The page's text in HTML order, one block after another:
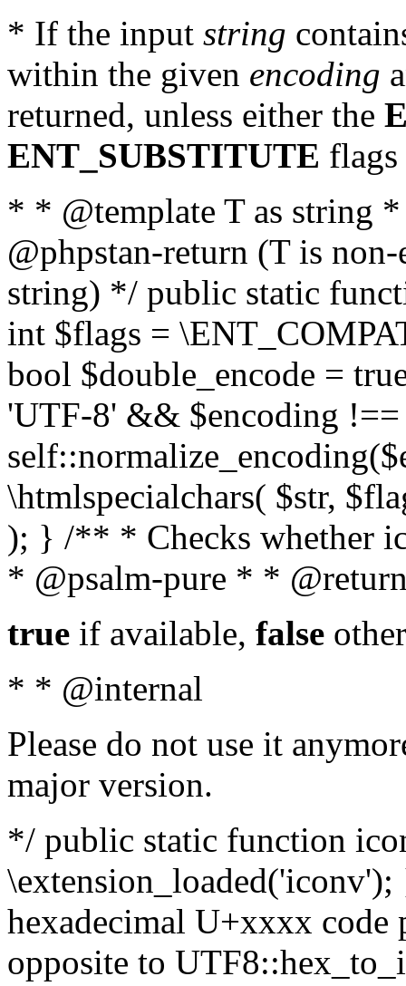
* If the input string
within the given encoding
returned, unless either the
ENT_SUBSTITUTE flags
* * @template T as string
@phpstan-return (T is
string) */ public static
int $flags =
bool $double_encode =
'UTF-8' && $encoding
\htmlspecialchars( $str,
); } /** * Checks whether
* @psalm-pure * *
true if available, false
* * @internal
Please do not use it
major version.
*/ public static function
hexadecimal U+xxxx
opposite to